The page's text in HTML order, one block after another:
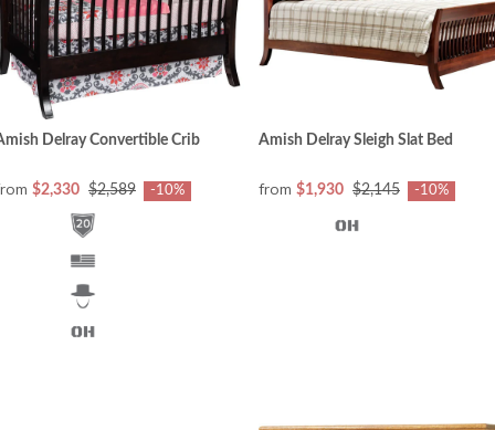
Delray Convertible Crib
$2,330 $2,589 -10%
Amish Delray Sleigh Slat Bed
from $1,930 $2,145 -10%